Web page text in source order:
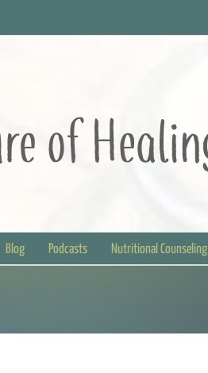
Blog Podcasts Nutritional Counseling